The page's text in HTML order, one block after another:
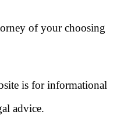
of your choosing
is for informational
advice.